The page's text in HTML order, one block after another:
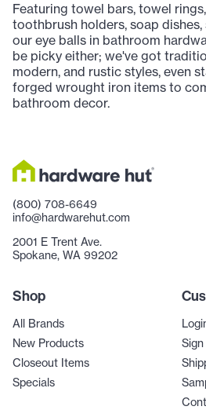
Featuring towel bars, towel
toothbrush holders, soap dishes,
our eye balls in bathroom
be picky either; we've got
modern, and rustic styles, even
forged wrought iron items to
bathroom decor.
(800) 708-6649
info@hardwarehut.com
2001 E Trent Ave.
Spokane, WA 99202
Shop
All Brands
New Products
Closeout Items
Specials